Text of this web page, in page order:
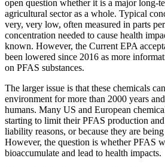
open question whether it is a major long-
agricultural sector as a whole. Typical
very, very low, often measured in parts
concentration needed to cause health
known. However, the Current EPA
been lowered since 2016 as more
on PFAS substances.
The larger issue is that these chemicals
environment for more than 2000 years
humans. Many US and European
starting to limit their PFAS production
liability reasons, or because they are
However, the question is whether PFAS
bioaccumulate and lead to health impacts.